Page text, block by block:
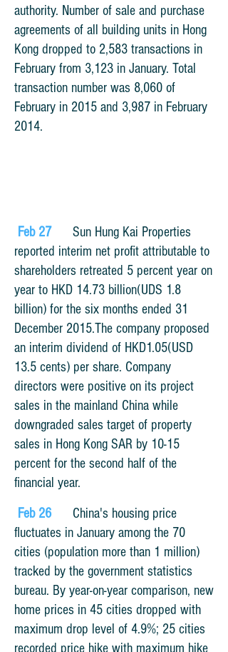
authority. Number of sale and purchase
agreements of all building units in Hong
Kong dropped to 2,583 transactions in
February from 3,123 in January. Total
transaction number was 8,060 of
February in 2015 and 3,987 in February
2014.
Feb 27
Sun Hung Kai Properties
reported interim net profit attributable to
shareholders retreated 5 percent year on
year to HKD 14.73 billion(UDS 1.8
billion) for the six months ended 31
December 2015.The company proposed
an interim dividend of HKD1.05(USD
13.5 cents) per share. Company
directors were positive on its project
sales in the mainland China while
downgraded sales target of property
sales in Hong Kong SAR by 10-15
percent for the second half of the
financial year.
Feb 26
China's housing price
fluctuates in January among the 70
cities (population more than 1 million)
tracked by the government statistics
bureau. By year-on-year comparison, new
home prices in 45 cities dropped with
maximum drop level of 4.9%; 25 cities
recorded price hike with maximum hike